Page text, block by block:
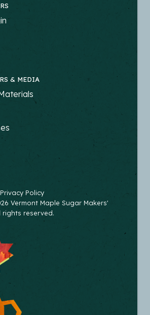
& MEDIA
Privacy Policy
Vermont Maple Sugar Makers'
rights reserved.